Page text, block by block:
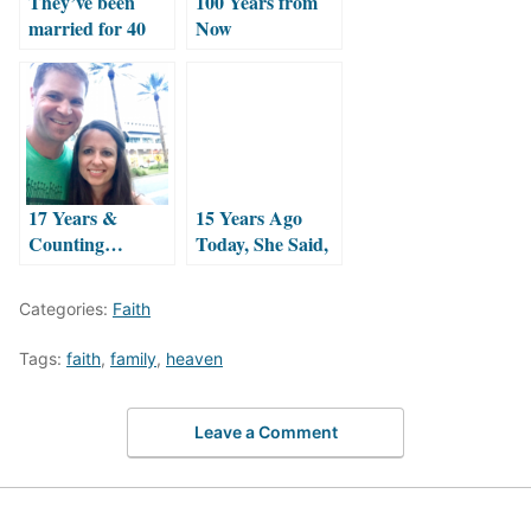
married for 40
’em!
Now
17 Years &
Counting…
15 Years Ago
Today, She Said,
Categories: Faith
Tags: faith, family, heaven
Leave a Comment